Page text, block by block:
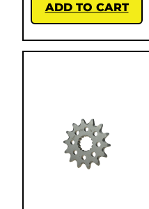
ADD TO CART